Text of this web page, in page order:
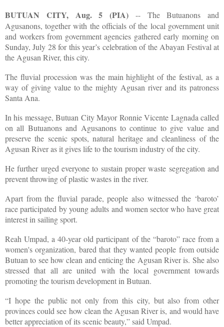
BUTUAN CITY, Aug. 5 (PIA) -- The Butuanons and
Agusanons, together with the officials of the local government unit
and workers from government agencies gathered early morning on
Sunday, July 28 for this year’s celebration of the Abayan Festival at
the Agusan River, this city.
The fluvial procession was the main highlight of the festival, as a
way of giving value to the mighty Agusan river and its patroness
Santa Ana.
In his message, Butuan City Mayor Ronnie Vicente Lagnada called
on all Butuanons and Agusanons to continue to give value and
preserve the scenic spots, natural heritage and cleanliness of the
Agusan River as it gives life to the tourism industry of the city.
He further urged everyone to sustain proper waste segregation and
prevent throwing of plastic wastes in the river.
Apart from the fluvial parade, people also witnessed the ‘baroto’
race participated by young adults and women sector who have great
interest in sailing sport.
Reah Umpad, a 40-year old participant of the “baroto” race from a
women's organization, bared that they wanted people from outside
Butuan to see how clean and enticing the Agusan River is. She also
stressed that all are united with the local government towards
promoting the tourism development in Butuan.
“I hope the public not only from this city, but also from other
provinces could see how clean the Agusan River is, and would have
better appreciation of its scenic beauty,” said Umpad.